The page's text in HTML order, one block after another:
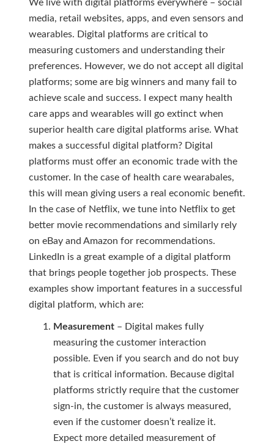
We live with digital platforms everywhere – social
media, retail websites, apps, and even sensors and
wearables. Digital platforms are critical to
measuring customers and understanding their
preferences. However, we do not accept all digital
platforms; some are big winners and many fail to
achieve scale and success. I expect many health
care apps and wearables will go extinct when
superior health care digital platforms arise. What
makes a successful digital platform? Digital
platforms must offer an economic trade with the
customer. In the case of health care wearabales,
this will mean giving users a real economic benefit.
In the case of Netflix, we tune into Netflix to get
better movie recommendations and similarly rely
on eBay and Amazon for recommendations.
LinkedIn is a great example of a digital platform
that brings people together job prospects. These
examples show important features in a successful
digital platform, which are:
Measurement– Digital makes fully
measuring the customer interaction
possible. Even if you search and do not buy
that is critical information. Because digital
platforms strictly require that the customer
sign-in, the customer is always measured,
even if the customer doesn’t realize it.
Expect more detailed measurement of